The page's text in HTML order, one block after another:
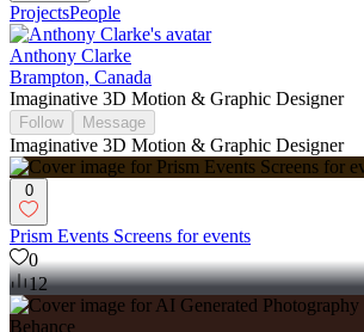
ProjectsPeople
Anthony Clarke
Brampton, Canada
Imaginative 3D Motion & Graphic Designer
Follow Message
Imaginative 3D Motion & Graphic Designer
0
Prism Events Screens for events
0
12